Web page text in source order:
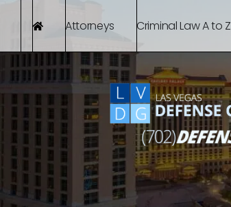
Attorneys Criminal Law A to Z